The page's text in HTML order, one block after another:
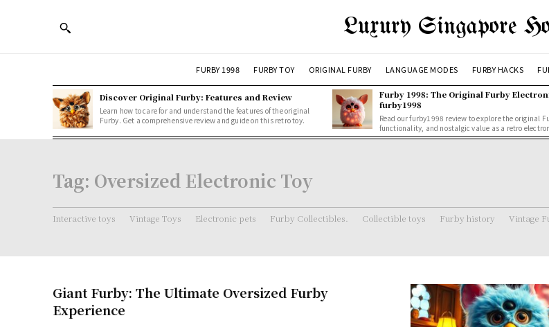
Luxury Singapore
FURBY 1998 FURBY TOY ORIGINAL FURBY LANGUAGE MODES FURBY HACKS
Discover Original Furby: Features and Review
Learn how to care for and understand the features of the original
Furby. Get a comprehensive review and guide on this retro toy.
Furby 1998: The Original Furby
furby1998
Read our furby1998 review to explore the original
functionality, and nostalgic value as a retro
Tag: Oversized Electronic Toy
Interactive toys Vintage Toys Electronic pets Furby Collectibles. Collectible toys Furby history Vintage
Giant Furby: The Ultimate Oversized Furby
Experience